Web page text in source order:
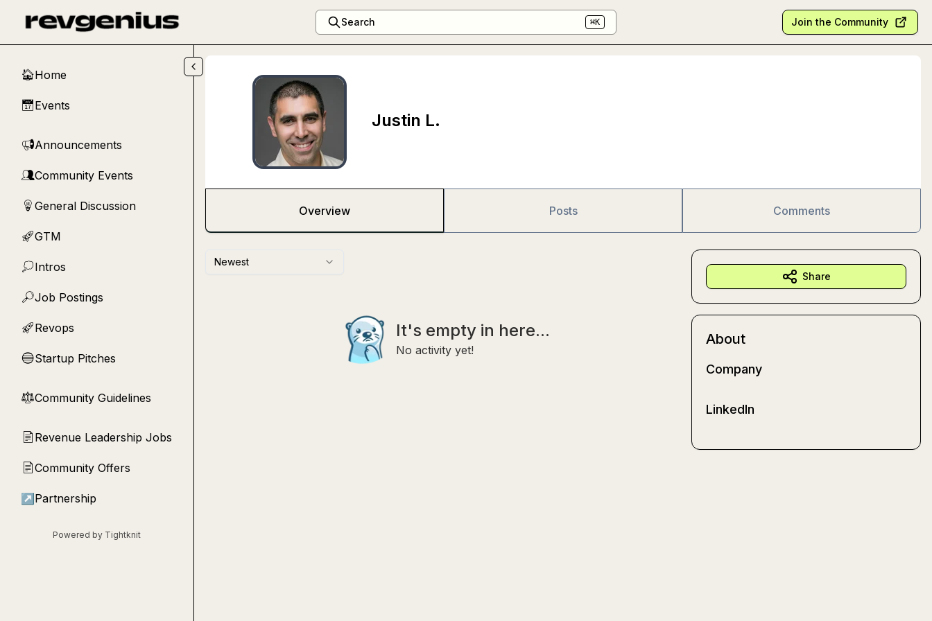
Search ⌘K Join the Community
🏠Home
📅Events
📢Announcements
👥Community Events
💡 General Discussion
🚀GTM
💭Intros
🔎Job Postings
🚀Revops
🔵Startup Pitches
⚖︎Community Guidelines
📄 Revenue Leadership Jobs
📄Community Offers
↗ Partnership
Powered by Tightknit
Justin L.
Overview Posts Comments
Newest
It's empty in here...
No activity yet!
Share
About
Company
LinkedIn